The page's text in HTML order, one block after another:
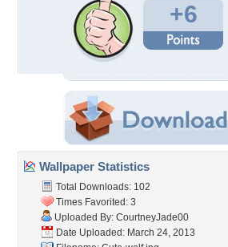
+6
Wallpaper Statistics
Total Downloads: 102
Times Favorited: 3
Uploaded By: CourtneyJade00
Date Uploaded: March 24, 2013